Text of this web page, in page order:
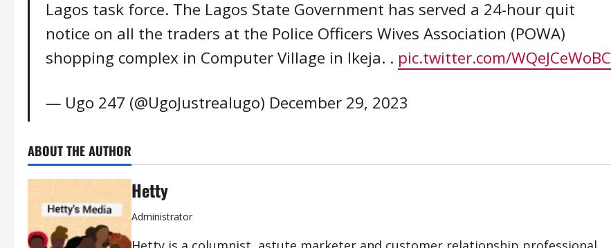
Lagos task force. The Lagos State Government has served a 24-hour quit
notice on all the traders at the Police Officers Wives Association (POWA)
shopping complex in Computer Village in Ikeja. . pic.twitter.com/WQeJCeWoBC
— Ugo 247 (@UgoJustrealugo) December 29, 2023
ABOUT THE AUTHOR
Hetty
Administrator